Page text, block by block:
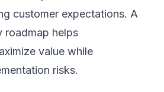
customer expectations. A
roadmap helps
value while
risks.